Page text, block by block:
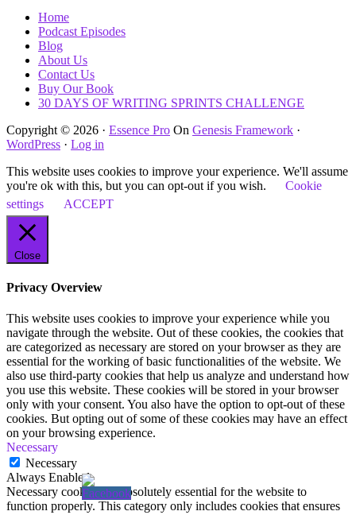
Home
Podcast Episodes
Blog
About Us
Contact Us
Buy Our Book
30 DAYS OF WRITING SPRINTS CHALLENGE
Copyright © 2026 · Essence Pro On Genesis Framework ·
WordPress · Log in
This website uses cookies to improve your experience. We'll assume
you're ok with this, but you can opt-out if you wish.
Cookie
settings
ACCEPT
Close
Privacy Overview
This website uses cookies to improve your experience while you
navigate through the website. Out of these cookies, the cookies that
are categorized as necessary are stored on your browser as they are
essential for the working of basic functionalities of the website. We
also use third-party cookies that help us analyze and understand how
you use this website. These cookies will be stored in your browser
only with your consent. You also have the option to opt-out of these
cookies. But opting out of some of these cookies may have an effect
on your browsing experience.
Necessary
Necessary
Always Enabled
Necessary cookies are absolutely essential for the website to
function properly. This category only includes cookies that ensures